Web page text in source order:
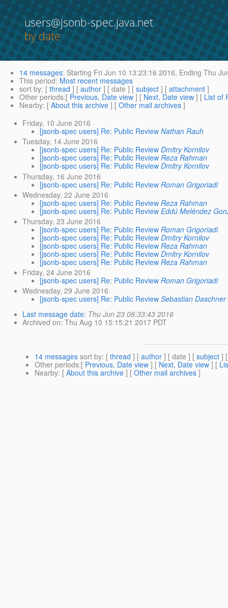
users@jsonb-spec.java.net
by date
14 messages: Starting Fri Jun 10 13:23:16 2016, Ending Thu
This period: Most recent messages
sort by: [ thread ] [ author ] [ date ] [ subject ] [ attachment ]
Other periods:[ Previous, Date view ] [ Next, Date view ] [ List of
Nearby: [ About this archive ] [ Other mail archives ]
Friday, 10 June 2016
[jsonb-spec users] Re: Public Review Nathan Rauh
Tuesday, 14 June 2016
[jsonb-spec users] Re: Public Review Dmitry Kornilov
[jsonb-spec users] Re: Public Review Reza Rahman
[jsonb-spec users] Re: Public Review Dmitry Kornilov
Thursday, 16 June 2016
[jsonb-spec users] Re: Public Review Roman Grigoriadi
Wednesday, 22 June 2016
[jsonb-spec users] Re: Public Review Reza Rahman
[jsonb-spec users] Re: Public Review Eddú Meléndez
Thursday, 23 June 2016
[jsonb-spec users] Re: Public Review Roman Grigoriadi
[jsonb-spec users] Re: Public Review Dmitry Kornilov
[jsonb-spec users] Re: Public Review Reza Rahman
[jsonb-spec users] Re: Public Review Dmitry Kornilov
[jsonb-spec users] Re: Public Review Reza Rahman
Friday, 24 June 2016
[jsonb-spec users] Re: Public Review Roman Grigoriadi
Wednesday, 29 June 2016
[jsonb-spec users] Re: Public Review Sebastian Daschner
Last message date: Thu Jun 23 08:33:43 2016
Archived on: Thu Aug 10 15:15:21 2017 PDT
14 messages sort by: [ thread ] [ author ] [ date ] [ subject ]
Other periods:[ Previous, Date view ] [ Next, Date view ] [
Nearby: [ About this archive ] [ Other mail archives ]